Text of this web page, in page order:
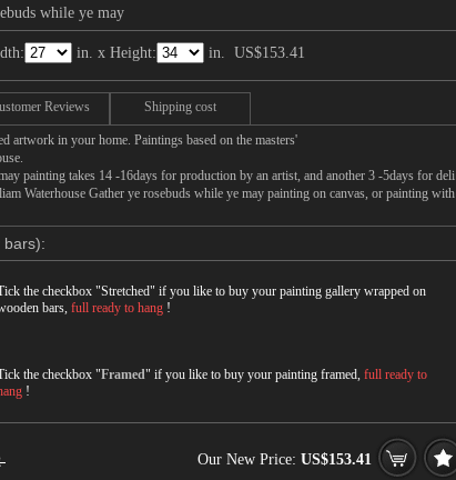
while ye may
in. x Height: in. US$153.41
Reviews Shipping cost
artwork in your home. Paintings based on the masters'
painting takes 14 -16days for production by an artist, and another 3 -5days for deli
Waterhouse Gather ye rosebuds while ye may painting on canvas, or painting with
bars):
the checkbox "Stretched" if you like to buy your painting gallery wrapped on
bars, full ready to hang !
the checkbox "Framed" if you like to buy your painting framed, full ready to
!
Our New Price: US$153.41